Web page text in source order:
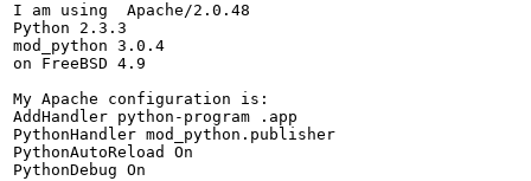
I am using  Apache/2.0.48
Python 2.3.3
mod_python 3.0.4
on FreeBSD 4.9
My Apache configuration is:
AddHandler python-program .app
PythonHandler mod_python.publisher
PythonAutoReload On
PythonDebug On